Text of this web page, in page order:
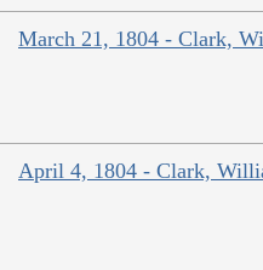
March 21, 1804 - Clark,
April 4, 1804 - Clark,